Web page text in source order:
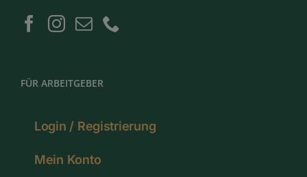
FÜR ARBEITGEBER
Login / Registrierung
Mein Konto